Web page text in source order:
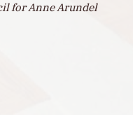
for Anne Arundel